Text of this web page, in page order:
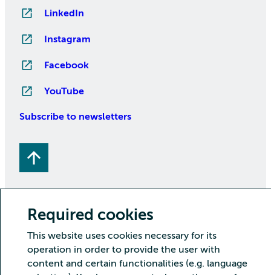
Required cookies
This website uses cookies necessary for its
operation in order to provide the user with
content and certain functionalities (e.g. language
LinkedIn
Instagram
Facebook
YouTube
Subscribe to newsletters
Copyright CSC – IT Center for Science Ltd.
Security Privacy
Cookies and visitor statistics